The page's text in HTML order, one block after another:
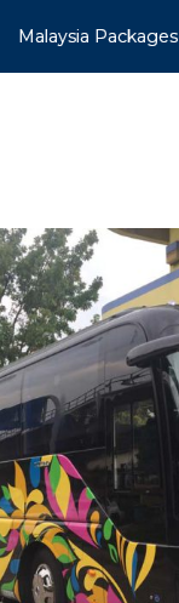
Malaysia Packages